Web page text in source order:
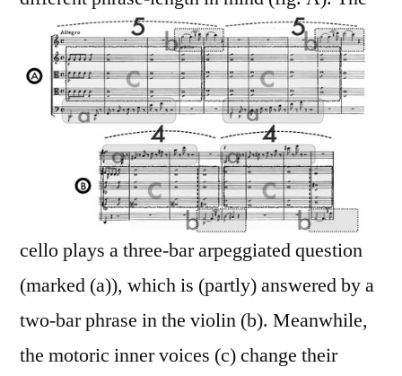
cello plays a three-bar arpeggiated question
(marked (a)), which is (partly) answered by a
two-bar phrase in the violin (b). Meanwhile,
the motoric inner voices (c) change their